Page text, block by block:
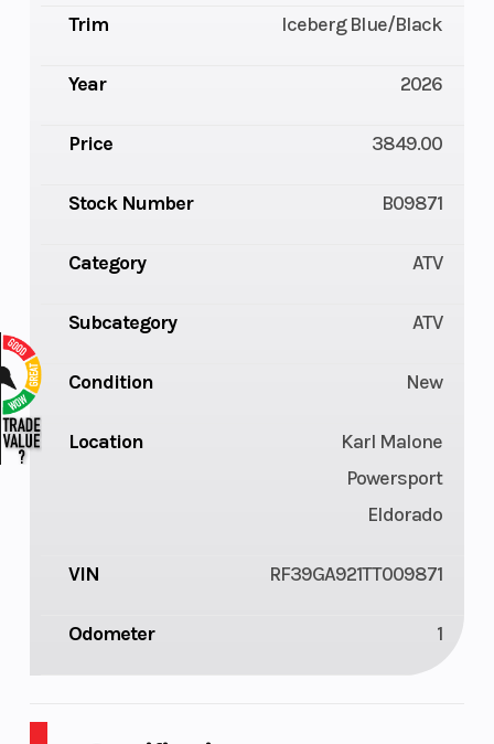
Trim Iceberg Blue/Black
Year 2026
Price 3849.00
Stock Number B09871
Category ATV
Subcategory ATV
Condition New
Location
Karl Malone
Powersport
Eldorado
VIN RF39GA921TT009871
Odometer 1